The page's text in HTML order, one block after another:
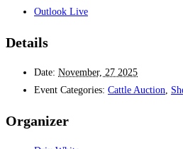
Outlook Live
Details
Date: November, 27 2025
Event Categories: Cattle Auction,
Organizer